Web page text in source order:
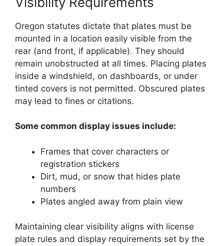
Oregon statutes dictate that plates must be
mounted in a location easily visible from the
rear (and front, if applicable). They should
remain unobstructed at all times. Placing plates
inside a windshield, on dashboards, or under
tinted covers is not permitted. Obscured plates
may lead to fines or citations.
Some common display issues include:
Frames that cover characters or
registration stickers
Dirt, mud, or snow that hides plate
numbers
Plates angled away from plain view
Maintaining clear visibility aligns with license
plate rules and display requirements set by the